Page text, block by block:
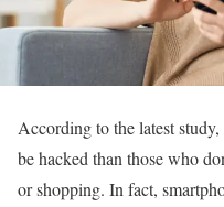
According to the latest
be hacked than those who
or shopping. In fact,